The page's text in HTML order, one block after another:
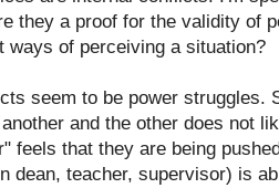
they a proof for the validity of
ways of perceiving a situation?
seem to be power struggles.
and the other does not
feels that they are being
dean, teacher, supervisor) is